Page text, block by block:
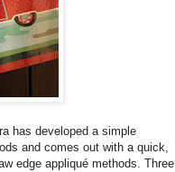
has developed a simple
and comes out with a quick,
edge appliqué methods. Three